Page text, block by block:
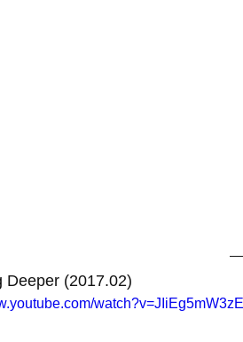
Deeper (2017.02)
watch?v=JIiEg5mW3zE